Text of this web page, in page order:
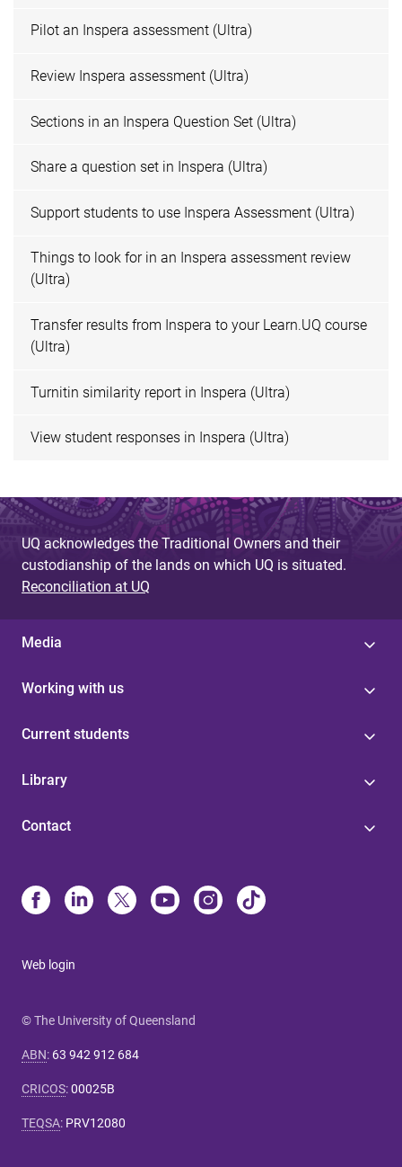
Pilot an Inspera assessment (Ultra)
Review Inspera assessment (Ultra)
Sections in an Inspera Question Set (Ultra)
Share a question set in Inspera (Ultra)
Support students to use Inspera Assessment (Ultra)
Things to look for in an Inspera assessment review
(Ultra)
Transfer results from Inspera to your Learn.UQ course
(Ultra)
Turnitin similarity report in Inspera (Ultra)
View student responses in Inspera (Ultra)
UQ acknowledges the Traditional Owners and their
custodianship of the lands on which UQ is situated.
Reconciliation at UQ
Media
Working with us
Current students
Library
Contact
Web login
© The University of Queensland
ABN: 63 942 912 684
CRICOS:00025B
TEQSA: PRV12080